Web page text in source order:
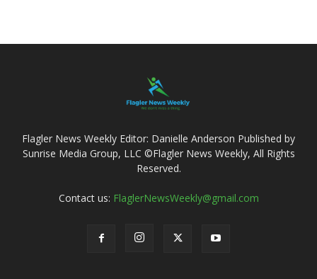
Flagler News Weekly Editor: Danielle Anderson Published by
Sunrise Media Group, LLC ©Flagler News Weekly, All Rights
Reserved.
Contact us: FlaglerNewsWeekly@gmail.com